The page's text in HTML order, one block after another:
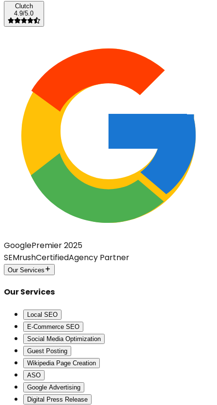
Clutch
4.9/5.0
GooglePremier 2025
SEMrushCertifiedAgency Partner
Our Services
Our Services
Local SEO
E-Commerce SEO
Social Media Optimization
Guest Posting
Wikipedia Page Creation
ASO
Google Advertising
Digital Press Release